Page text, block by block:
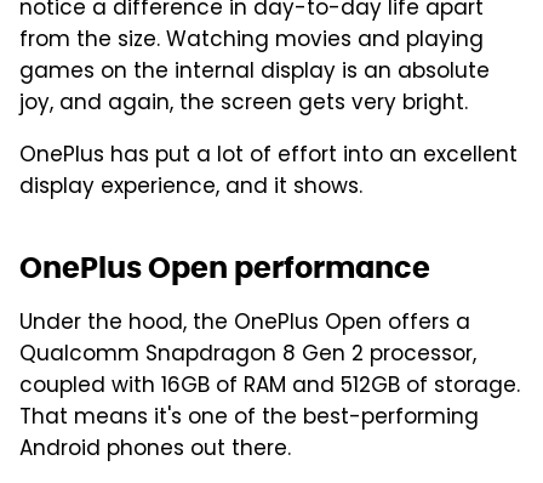
notice a difference in day-to-day life apart
from the size. Watching movies and playing
games on the internal display is an absolute
joy, and again, the screen gets very bright.
OnePlus has put a lot of effort into an excellent
display experience, and it shows.
OnePlus Open performance
Under the hood, the OnePlus Open offers a
Qualcomm Snapdragon 8 Gen 2 processor,
coupled with 16GB of RAM and 512GB of storage.
That means it's one of the best-performing
Android phones out there.